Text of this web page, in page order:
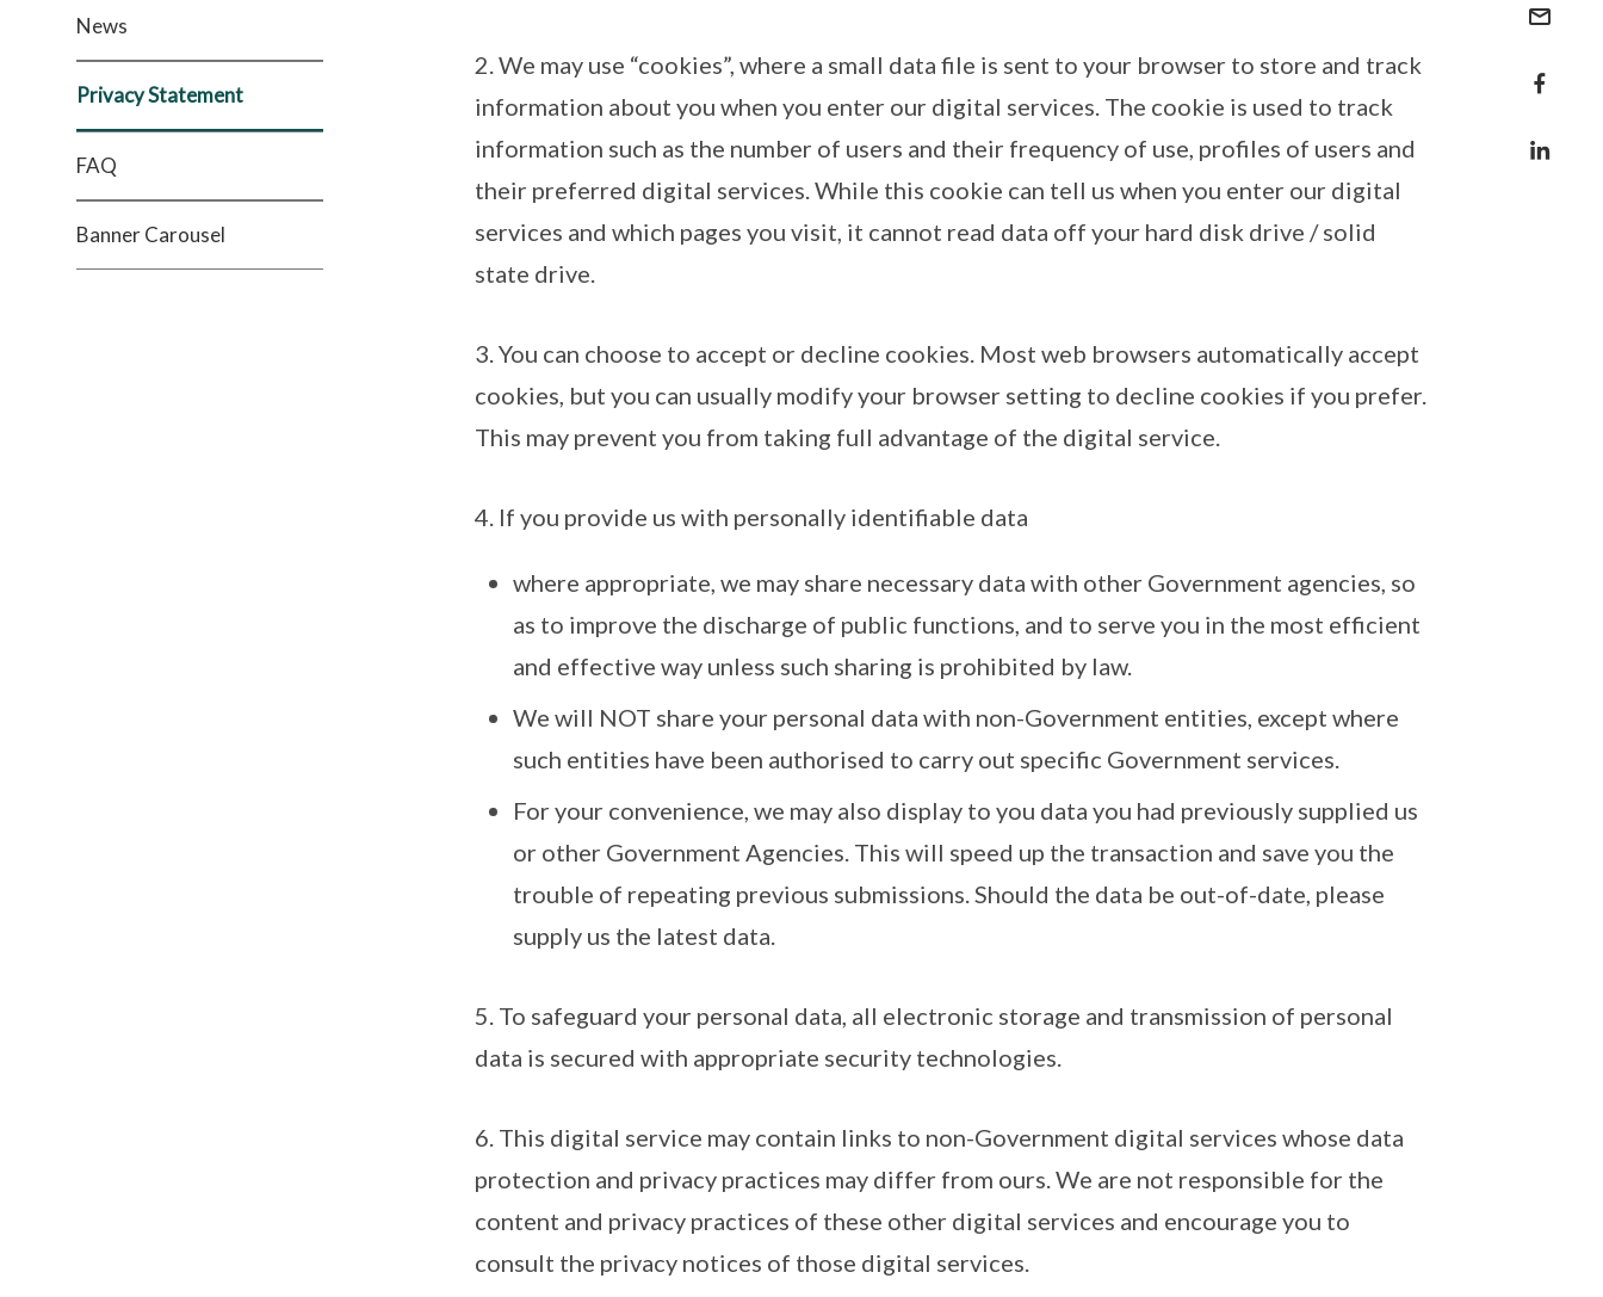
News
Privacy Statement
FAQ
Banner Carousel
2. We may use “cookies”, where a small data file is sent to your browser to store and track
information about you when you enter our digital services. The cookie is used to track
information such as the number of users and their frequency of use, profiles of users and
their preferred digital services. While this cookie can tell us when you enter our digital
services and which pages you visit, it cannot read data off your hard disk drive / solid
state drive.
3. You can choose to accept or decline cookies. Most web browsers automatically accept
cookies, but you can usually modify your browser setting to decline cookies if you prefer.
This may prevent you from taking full advantage of the digital service.
4. If you provide us with personally identifiable data
where appropriate, we may share necessary data with other Government agencies, so
as to improve the discharge of public functions, and to serve you in the most efficient
and effective way unless such sharing is prohibited by law.
We will NOT share your personal data with non-Government entities, except where
such entities have been authorised to carry out specific Government services.
For your convenience, we may also display to you data you had previously supplied us
or other Government Agencies. This will speed up the transaction and save you the
trouble of repeating previous submissions. Should the data be out-of-date, please
supply us the latest data.
5. To safeguard your personal data, all electronic storage and transmission of personal
data is secured with appropriate security technologies.
6. This digital service may contain links to non-Government digital services whose data
protection and privacy practices may differ from ours. We are not responsible for the
content and privacy practices of these other digital services and encourage you to
consult the privacy notices of those digital services.